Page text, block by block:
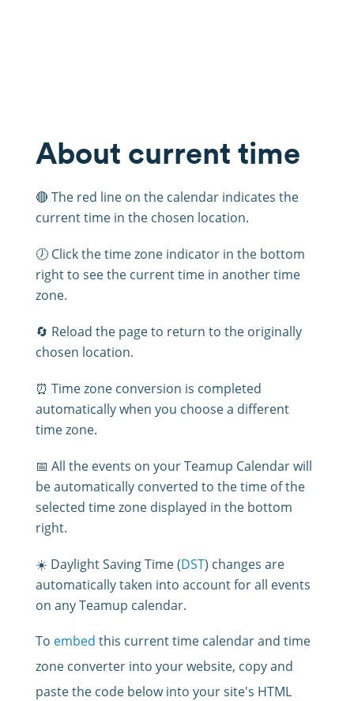
About current time
🔴 The red line on the calendar indicates the
current time in the chosen location.
🕖 Click the time zone indicator in the bottom
right to see the current time in another time
zone.
🔄 Reload the page to return to the originally
chosen location.
⏰ Time zone conversion is completed
automatically when you choose a different
time zone.
📅 All the events on your Teamup Calendar will
be automatically converted to the time of the
selected time zone displayed in the bottom
right.
☀️ Daylight Saving Time (DST) changes are
automatically taken into account for all events
on any Teamup calendar.
To embed this current time calendar and time
zone converter into your website, copy and
paste the code below into your site's HTML